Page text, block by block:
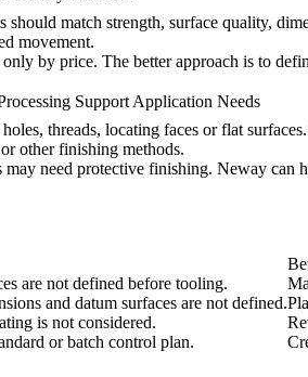
should match strength, surface quality,
movement.
by price. The better approach is to
Support Application Needs
threads, locating faces or flat surfaces.
other finishing methods.
need protective finishing. Neway can
are not defined before tooling.
and datum surfaces are not defined.
is not considered.
or batch control plan.